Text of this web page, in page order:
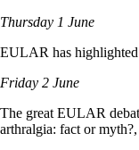
Thursday 1 June
EULAR has highlighted
Friday 2 June
The great EULAR
arthralgia: fact or